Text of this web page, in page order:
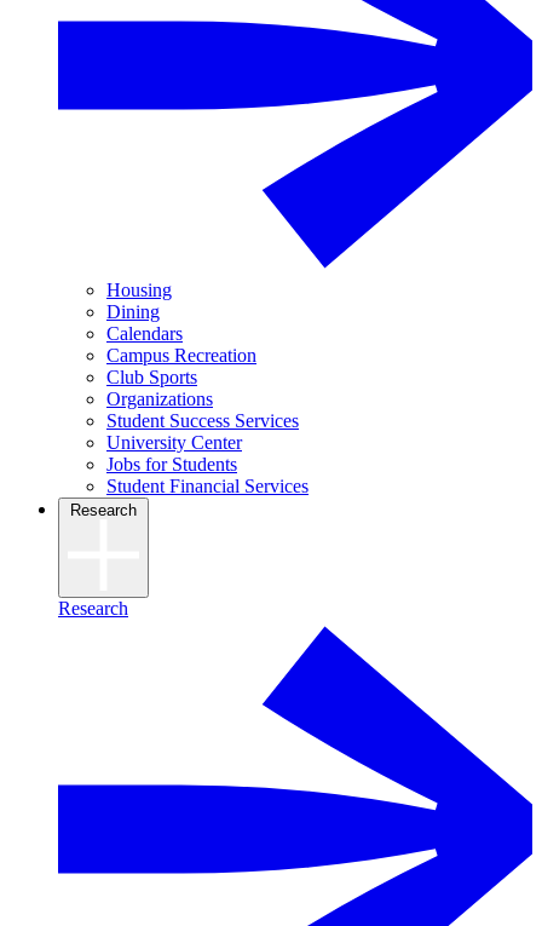
Housing
Dining
Calendars
Campus Recreation
Club Sports
Organizations
Student Success Services
University Center
Jobs for Students
Student Financial Services
Research
Research